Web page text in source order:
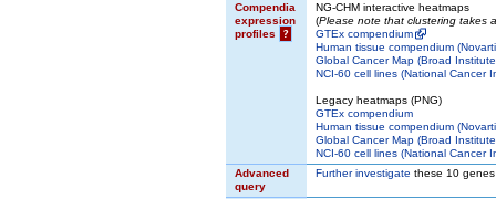
Compendia
expression
profiles
?
NG-CHM interactive heatmaps
(Please note that clustering takes
GTEx compendium
Human tissue compendium
Global Cancer Map (Broad
NCI-60 cell lines (National Cancer
Legacy heatmaps (PNG)
GTEx compendium
Human tissue compendium
Global Cancer Map (Broad
NCI-60 cell lines (National Cancer
Advanced
query
Further investigate these 10 genes